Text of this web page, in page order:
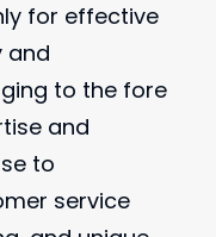
for effective
and
to the fore
and
to
service